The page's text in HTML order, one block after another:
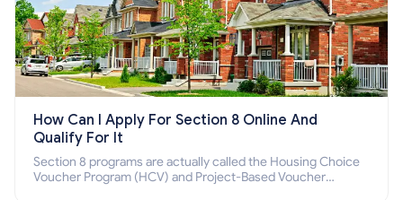
How Can I Apply For Section 8 Online And
Qualify For It
Section 8 programs are actually called the Housing Choice
Voucher Program (HCV) and Project-Based Voucher